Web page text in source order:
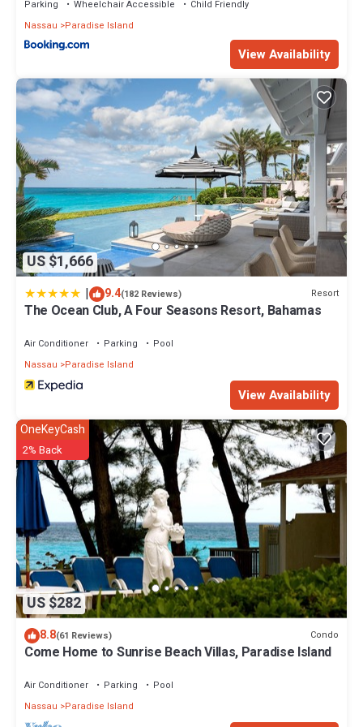
Parking Wheelchair Accessible
Child Friendly
Nassau
Paradise Island
View Availability
US $1,666
| 9.4(182 Reviews) Resort
The Ocean Club, A Four Seasons Resort, Bahamas
Air Conditioner Parking
Pool
Nassau
Paradise Island
View Availability
US $282
OneKeyCash
2% Back
8.8(61 Reviews) Condo
Come Home to Sunrise Beach Villas, Paradise Island
Air Conditioner Parking
Pool
Nassau
Paradise Island